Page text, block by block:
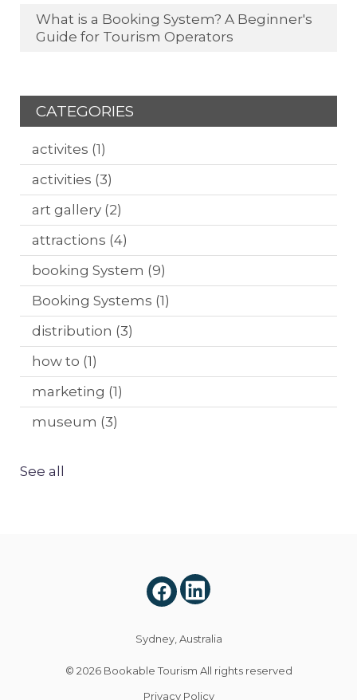
What is a Booking System? A Beginner's
Guide for Tourism Operators
CATEGORIES
activites (1)
activities (3)
art gallery (2)
attractions (4)
booking System (9)
Booking Systems (1)
distribution (3)
how to (1)
marketing (1)
museum (3)
See all
Sydney, Australia
© 2026 Bookable Tourism All rights reserved
Privacy Policy